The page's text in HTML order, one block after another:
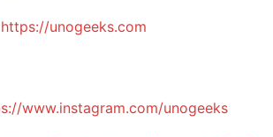
https://unogeeks.com
www.instagram.com/unogeeks